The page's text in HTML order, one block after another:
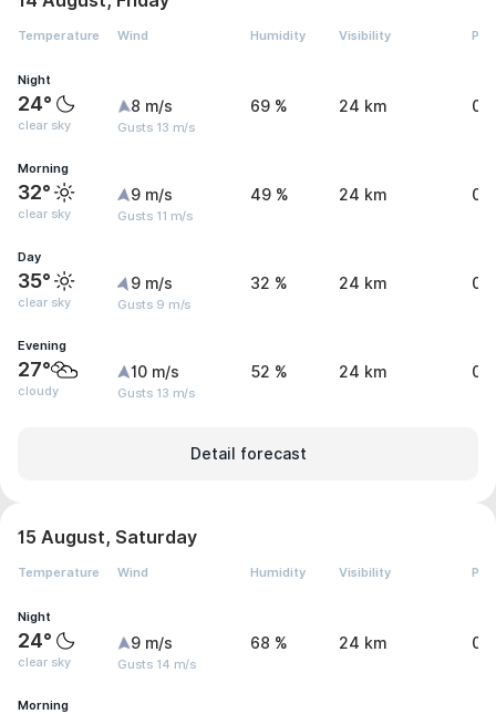
Temperature Wind Humidity Visibility
Night
24°
clear sky
8 m/s
Gusts 13 m/s
69 % 24 km 0
Morning
32°
clear sky
9 m/s
Gusts 11 m/s
49 % 24 km 0
Day
35°
clear sky
9 m/s
Gusts 9 m/s
32 % 24 km 0
Evening
27°
cloudy
10 m/s
Gusts 13 m/s
52 % 24 km
Detail forecast
15 August, Saturday
Temperature Wind Humidity Visibility
Night
24°
clear sky
9 m/s
Gusts 14 m/s
68 % 24 km 0
Morning